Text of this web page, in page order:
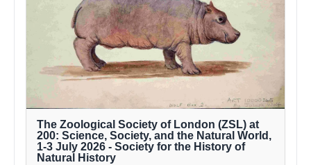
The Zoological Society of London (ZSL) at
200: Science, Society, and the Natural World,
1-3 July 2026 - Society for the History of
Natural History